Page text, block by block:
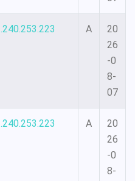
A
20
26
-0
8-
07
A
20
26
-0
8-